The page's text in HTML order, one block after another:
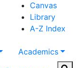
Canvas
Library
A-Z Index
Academics